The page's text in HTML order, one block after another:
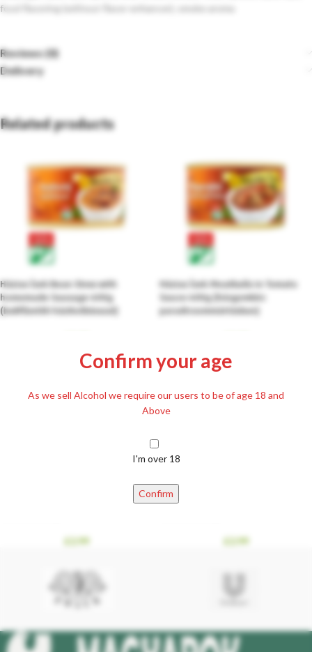
food flavoring (without flavor enhancer), smoke aroma
Reviews (0)
Delivery
Related products
Házias Ízek Bean Stew with
homemade Sausage 400g
(babfőzelék házikolbásszal)
Házias Ízek Meatballs in Tomato
Sauce 400g (húsgombóc
paradicsommártásban)
Házias Ízek Scholet with Marinated
£2.99
Házias Ízek Tavern Bites with
Knuckle Meat 400g (csárdafalatok
£2.99
Confirm your age
As we sell Alcohol we require our users to be of age 18 and
Above
I'm over 18
Confirm